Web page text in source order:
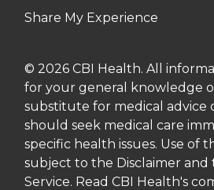
Share My Experience
© 2026 CBI Health. All
for your general knowledge
substitute for medical advice
should seek medical care
specific health issues. Use of
subject to the Disclaimer and
Service. Read CBI Health's